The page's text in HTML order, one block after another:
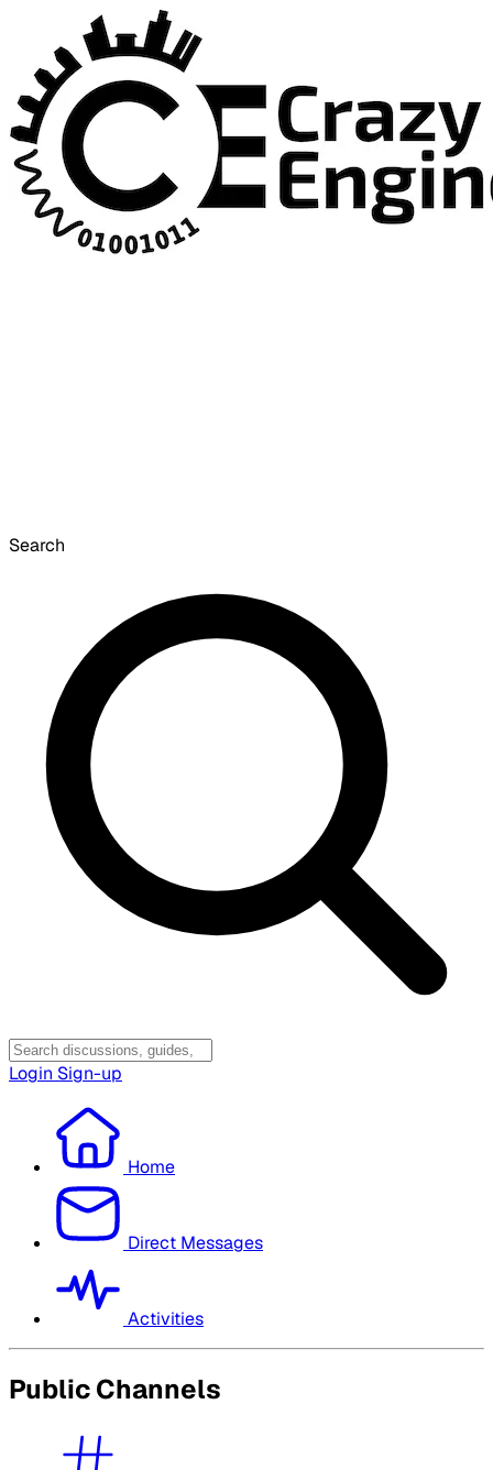
Search
Login Sign-up
Home
Direct Messages
Activities
Public Channels